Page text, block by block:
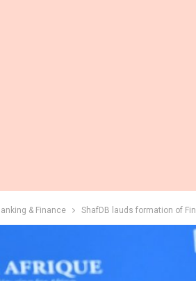
& Finance ShafDB lauds formation of